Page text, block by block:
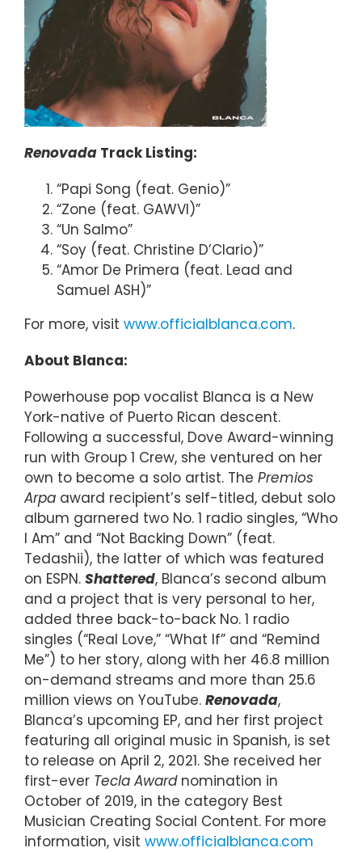
Renovada Track Listing:
“Papi Song (feat. Genio)”
“Zone (feat. GAWVI)”
“Un Salmo”
“Soy (feat. Christine D’Clario)”
“Amor De Primera (feat. Lead and
Samuel ASH)”
For more, visit www.officialblanca.com.
About Blanca:
Powerhouse pop vocalist Blanca is a New
York-native of Puerto Rican descent.
Following a successful, Dove Award-winning
run with Group 1 Crew, she ventured on her
own to become a solo artist. The Premios
Arpa award recipient’s self-titled, debut solo
album garnered two No. 1 radio singles, “Who
I Am” and “Not Backing Down” (feat.
Tedashii), the latter of which was featured
on ESPN. Shattered, Blanca’s second album
and a project that is very personal to her,
added three back-to-back No. 1 radio
singles (“Real Love,” “What If” and “Remind
Me”) to her story, along with her 46.8 million
on-demand streams and more than 25.6
million views on YouTube. Renovada,
Blanca’s upcoming EP, and her first project
featuring all original music in Spanish, is set
to release on April 2, 2021. She received her
first-ever Tecla Awardnomination in
October of 2019, in the category Best
Musician Creating Social Content. For more
information, visit www.officialblanca.com